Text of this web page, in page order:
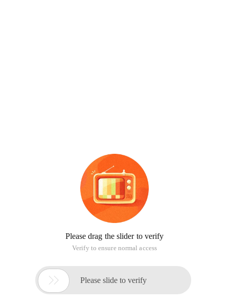
Please drag the slider to verify
Verify to ensure normal access
 Please slide to verify